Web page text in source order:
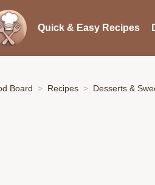
Quick & Easy Recipes
Board Recipes Desserts &